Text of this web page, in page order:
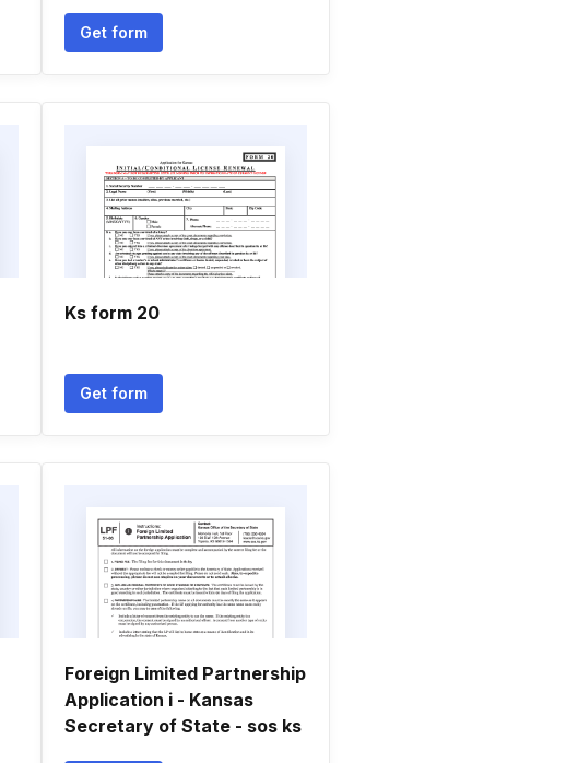
Get form
Ks form 20
Get form
Foreign Limited Partnership
Application i - Kansas
Secretary of State - sos ks